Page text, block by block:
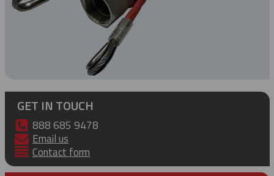
GET IN TOUCH
888 685 9478
Email us
Contact form